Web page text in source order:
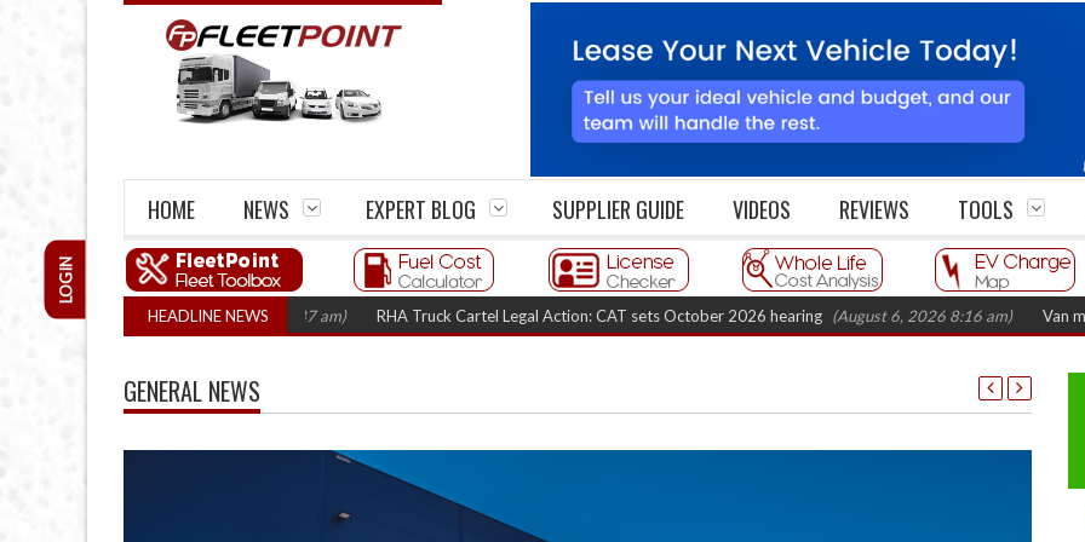
HOME NEWS EXPERT BLOG SUPPLIER GUIDE VIDEOS REVIEWS TOOLS
LOGIN
HEADLINE NEWS RHA Truck Cartel Legal Action: CAT sets October 2026 hearing (August 6, 2026 8:16 am) Van market
GENERAL NEWS